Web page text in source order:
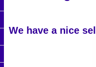
We have a nice